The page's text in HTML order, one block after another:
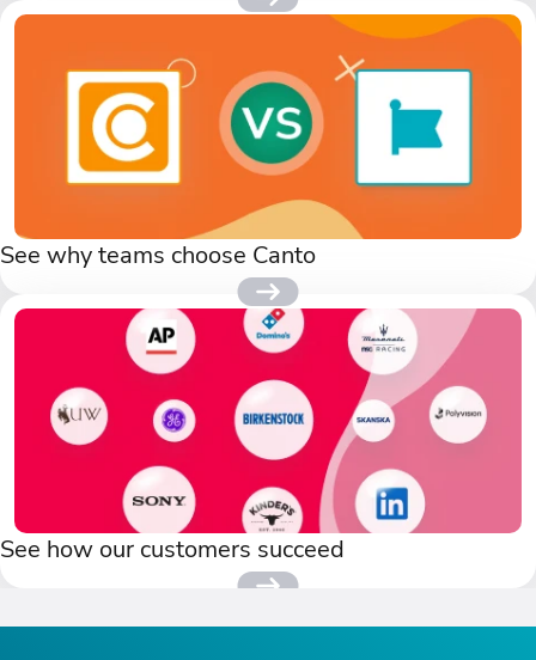
See why teams choose Canto
See how our customers succeed